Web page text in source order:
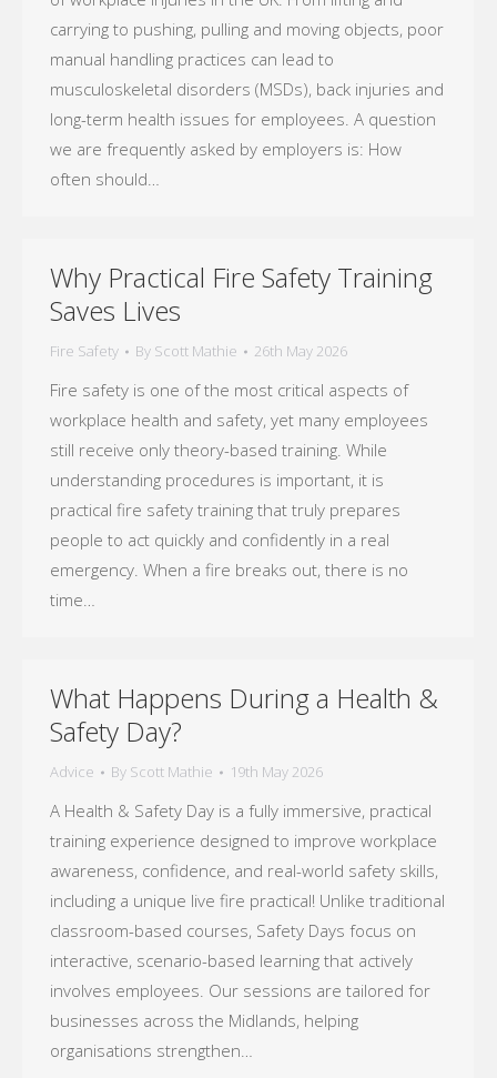
carrying to pushing, pulling and moving objects, poor
manual handling practices can lead to
musculoskeletal disorders (MSDs), back injuries and
long-term health issues for employees. A question
we are frequently asked by employers is: How
often should…
Why Practical Fire Safety Training
Saves Lives
Fire Safety By Scott Mathie 26th May 2026
Fire safety is one of the most critical aspects of
workplace health and safety, yet many employees
still receive only theory-based training. While
understanding procedures is important, it is
practical fire safety training that truly prepares
people to act quickly and confidently in a real
emergency. When a fire breaks out, there is no
time…
What Happens During a Health &
Safety Day?
Advice By Scott Mathie 19th May 2026
A Health & Safety Day is a fully immersive, practical
training experience designed to improve workplace
awareness, confidence, and real-world safety skills,
including a unique live fire practical! Unlike traditional
classroom-based courses, Safety Days focus on
interactive, scenario-based learning that actively
involves employees. Our sessions are tailored for
businesses across the Midlands, helping
organisations strengthen…